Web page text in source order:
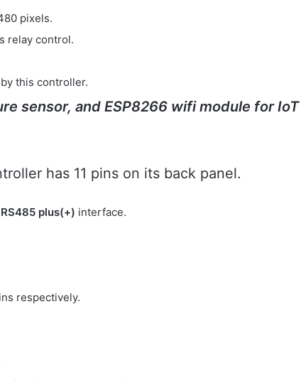
pixels.
relay control.
this controller.
sensor, and ESP8266 wifi module for IoT
has 11 pins on its back panel.
RS485 plus(+) interface.
respectively.